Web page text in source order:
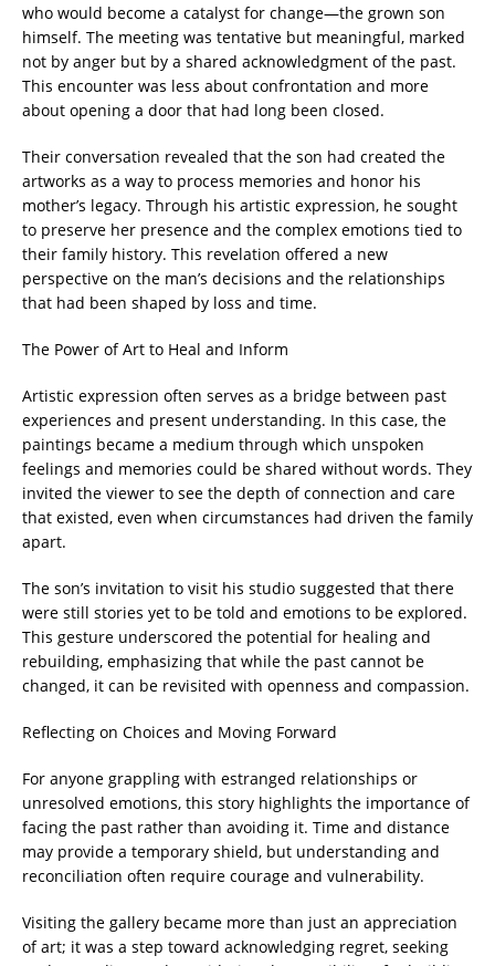
who would become a catalyst for change—the grown son
himself. The meeting was tentative but meaningful, marked
not by anger but by a shared acknowledgment of the past.
This encounter was less about confrontation and more
about opening a door that had long been closed.
Their conversation revealed that the son had created the
artworks as a way to process memories and honor his
mother’s legacy. Through his artistic expression, he sought
to preserve her presence and the complex emotions tied to
their family history. This revelation offered a new
perspective on the man’s decisions and the relationships
that had been shaped by loss and time.
The Power of Art to Heal and Inform
Artistic expression often serves as a bridge between past
experiences and present understanding. In this case, the
paintings became a medium through which unspoken
feelings and memories could be shared without words. They
invited the viewer to see the depth of connection and care
that existed, even when circumstances had driven the family
apart.
The son’s invitation to visit his studio suggested that there
were still stories yet to be told and emotions to be explored.
This gesture underscored the potential for healing and
rebuilding, emphasizing that while the past cannot be
changed, it can be revisited with openness and compassion.
Reflecting on Choices and Moving Forward
For anyone grappling with estranged relationships or
unresolved emotions, this story highlights the importance of
facing the past rather than avoiding it. Time and distance
may provide a temporary shield, but understanding and
reconciliation often require courage and vulnerability.
Visiting the gallery became more than just an appreciation
of art; it was a step toward acknowledging regret, seeking